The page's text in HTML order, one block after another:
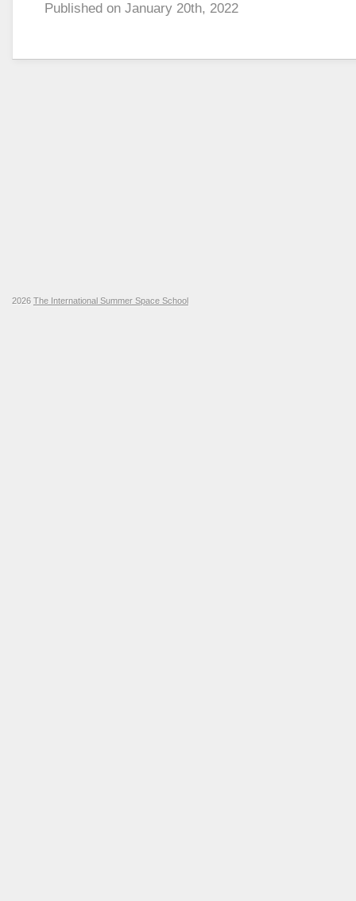
Published on January 20th, 2022
2026 The International Summer Space School